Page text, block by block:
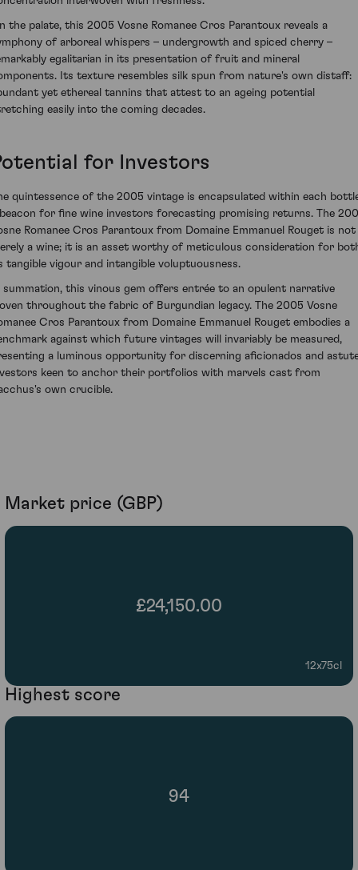
the palate, this 2005 Vosne Romanee Cros Parantoux reveals a
of arboreal whispers – undergrowth and spiced cherry –
egalitarian in its presentation of fruit and mineral
Its texture resembles silk spun from nature's own distaff:
yet ethereal tannins that attest to an ageing potential
easily into the coming decades.
for Investors
quintessence of the 2005 vintage is encapsulated within each
for fine wine investors forecasting promising returns. The
Romanee Cros Parantoux from Domaine Emmanuel Rouget is not
a wine; it is an asset worthy of meticulous consideration for
tangible vigour and intangible voluptuousness.
summation, this vinous gem offers entrée to an opulent narrative
throughout the fabric of Burgundian legacy. The 2005 Vosne
Cros Parantoux from Domaine Emmanuel Rouget embodies a
against which future vintages will invariably be measured,
a luminous opportunity for discerning aficionados and
keen to anchor their portfolios with marvels cast from
own crucible.
Market price (GBP)
£24,150.00
12x75cl
Highest score
94